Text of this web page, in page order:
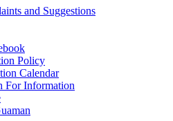
and Suggestions
Policy
Calendar
For Information